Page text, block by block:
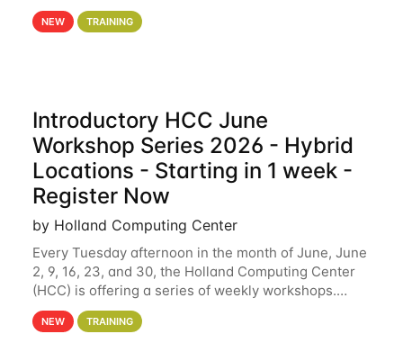
workshop will focus on topics including big data
analytics and machine learning with Spark, and
NEW TRAINING
Introductory HCC June
Workshop Series 2026 - Hybrid
Locations - Starting in 1 week -
Register Now
by Holland Computing Center
Every Tuesday afternoon in the month of June, June
2, 9, 16, 23, and 30, the Holland Computing Center
(HCC) is offering a series of weekly workshops.
These workshops will cover the basics of using HCC
clusters and an overview of our other
NEW TRAINING